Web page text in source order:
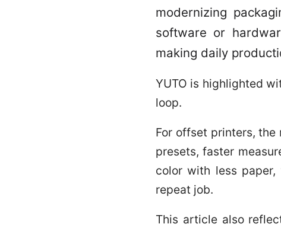
modernizing
software or
making daily
YUTO is highlighted
loop.
For offset printers,
presets, faster
color with less
repeat job.
This article also